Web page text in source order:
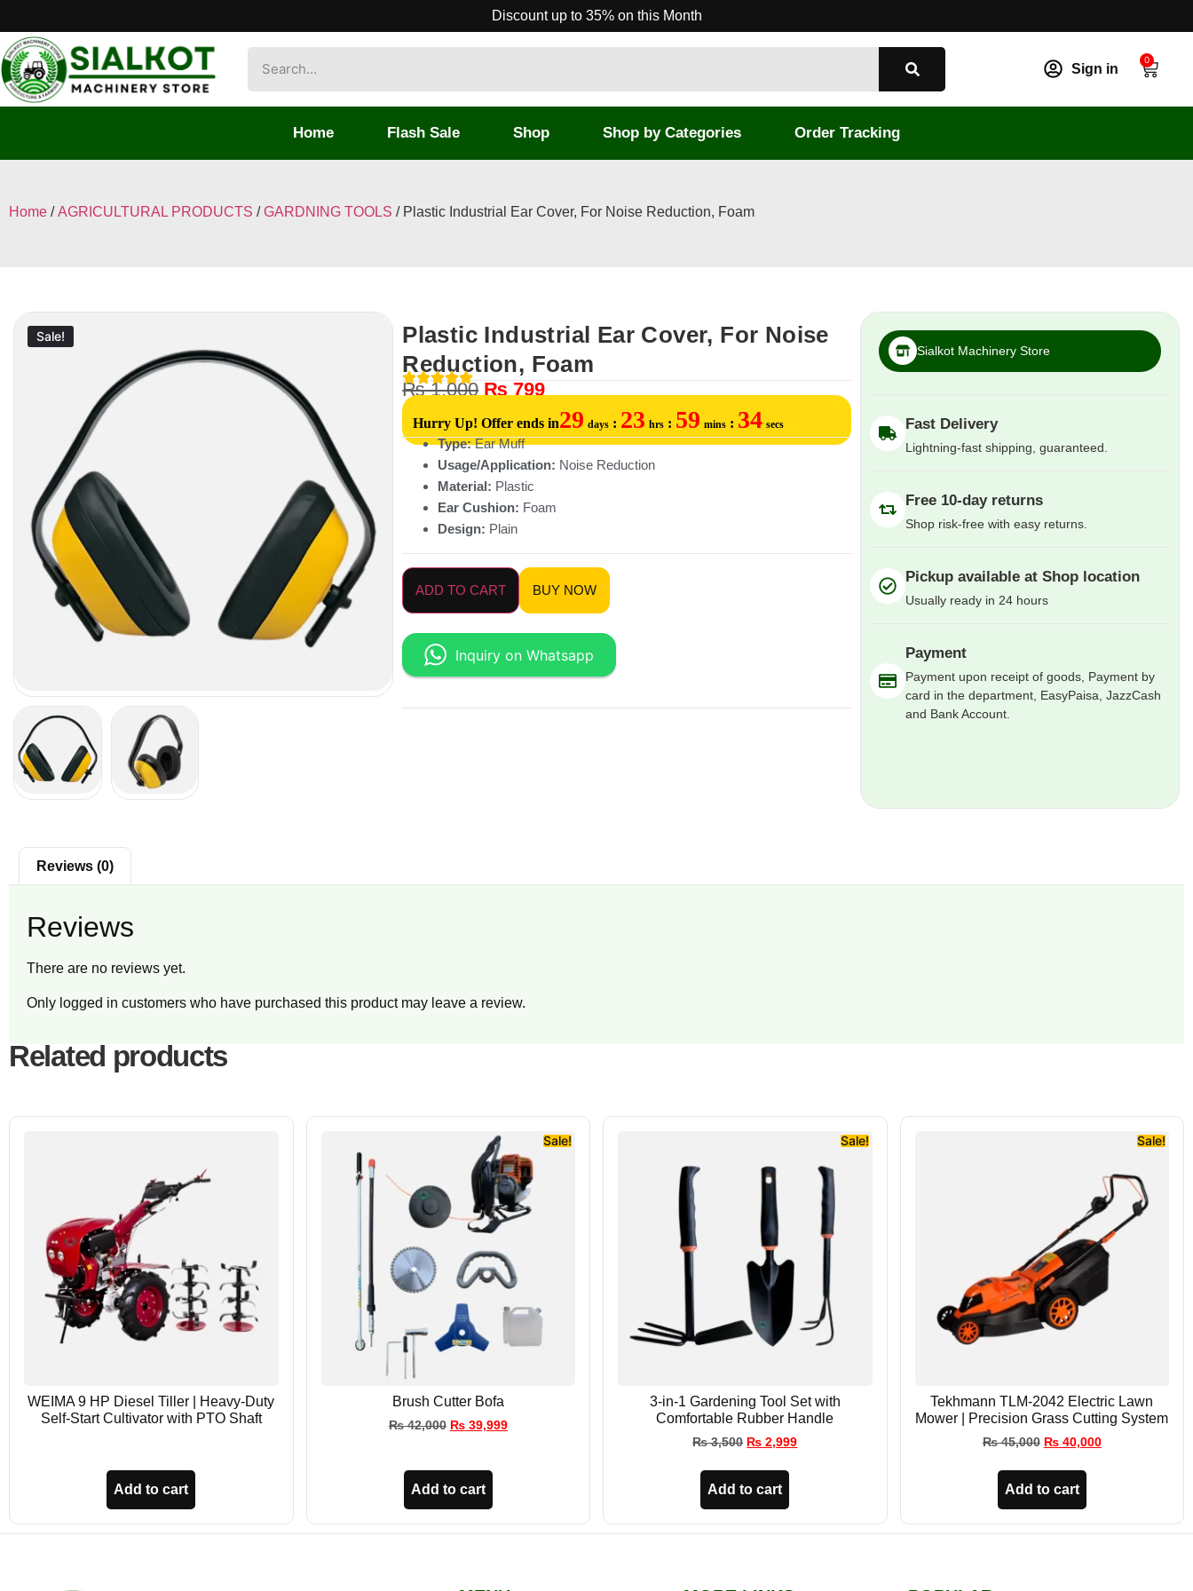
Discount up to 35% on this Month
Sign in
0
Home Flash Sale Shop Shop by Categories Order Tracking
Home /AGRICULTURAL PRODUCTS /GARDNING TOOLS / Plastic Industrial Ear Cover, For Noise Reduction, Foam
Sale!
Plastic Industrial Ear Cover, For Noise
Reduction, Foam
₨1,000 ₨799
Hurry Up! Offer ends in29 days : 23 hrs : 59 mins : 34 secs
Type:Ear Muff
Usage/Application: Noise Reduction
Material: Plastic
Ear Cushion: Foam
Design: Plain
ADD TO CART BUY NOW
Inquiry on Whatsapp
Sialkot Machinery Store
Fast Delivery
Lightning-fast shipping, guaranteed.
Free 10-day returns
Shop risk-free with easy returns.
Pickup available at Shop location
Usually ready in 24 hours
Payment
Payment upon receipt of goods, Payment by
card in the department, EasyPaisa, JazzCash
and Bank Account.
Reviews (0)
Reviews
There are no reviews yet.
Only logged in customers who have purchased this product may leave a review.
Related products
WEIMA 9 HP Diesel Tiller | Heavy-Duty
Self-Start Cultivator with PTO Shaft
Add to cart
Sale!
Brush Cutter Bofa
₨42,000 ₨39,999
Add to cart
Sale!
3-in-1 Gardening Tool Set with
Comfortable Rubber Handle
₨3,500 ₨ 2,999
Add to cart
Sale!
Tekhmann TLM-2042 Electric Lawn
Mower | Precision Grass Cutting System
₨45,000 ₨40,000
Add to cart